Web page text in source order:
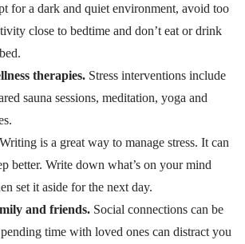
for a dark and quiet environment, avoid too
close to bedtime and don’t eat or drink
therapies. Stress interventions include
sauna sessions, meditation, yoga and
Writing is a great way to manage stress. It can
better. Write down what’s on your mind
set it aside for the next day.
and friends. Social connections can be
time with loved ones can distract you